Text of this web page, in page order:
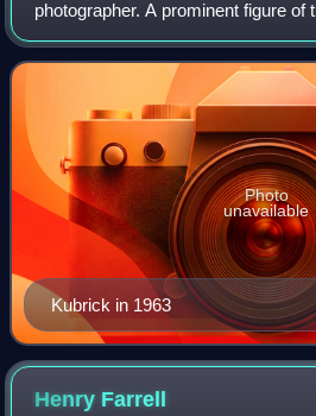
photographer. A prominent figure of
Kubrick is regarded as one of the
influential filmmakers. His films
Kubrick in 1963
Photo
unavailable
Henry Farrell